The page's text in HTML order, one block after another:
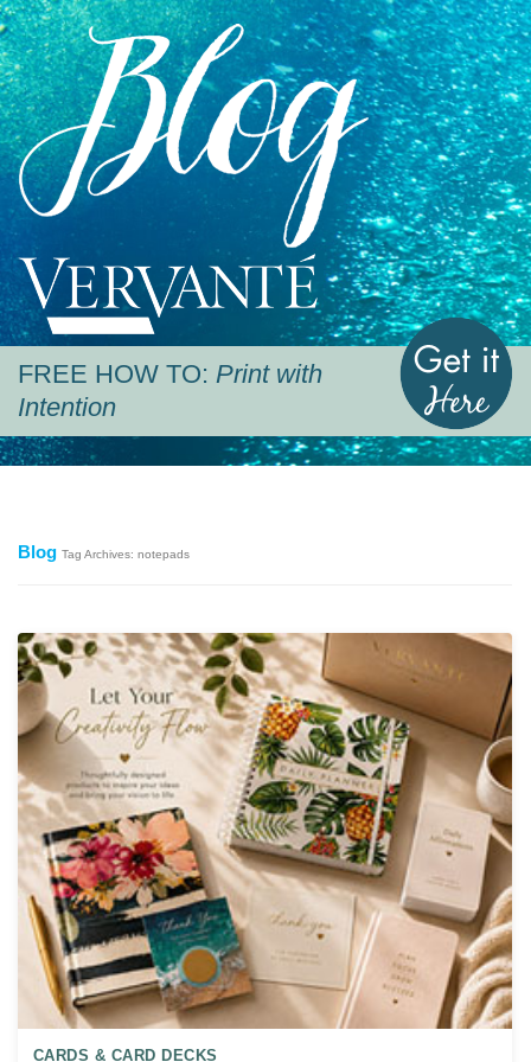
Blog
Vervante
FREE HOW TO: Print with
Intention
Blog Tag Archives: notepads
CARDS & CARD DECKS